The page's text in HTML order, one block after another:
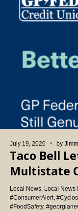
July 19, 2026 by
Taco Bell
Multistate
Local News Local News
#ConsumerAlert,
#FoodSafety,